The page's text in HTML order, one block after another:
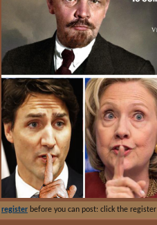
register before you can post: click the